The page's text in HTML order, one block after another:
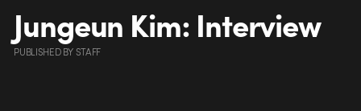
Jungeun Kim: Interview
PUBLISHEDBYSTAFF